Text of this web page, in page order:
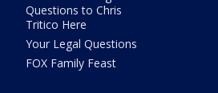
Questions to Chris
Tritico Here
Your Legal Questions
FOX Family Feast